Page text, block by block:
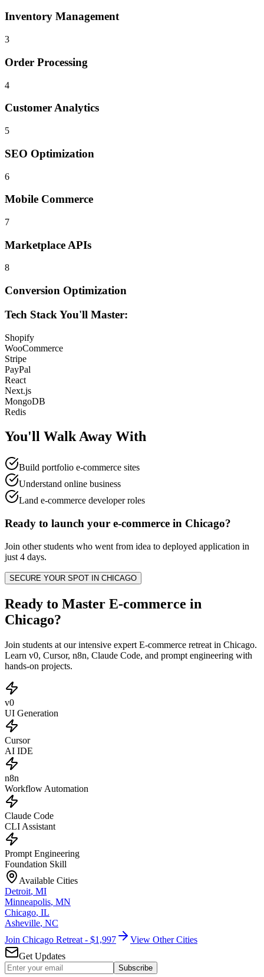
Inventory Management
3
Order Processing
4
Customer Analytics
5
SEO Optimization
6
Mobile Commerce
7
Marketplace APIs
8
Conversion Optimization
Tech Stack You'll Master:
Shopify
WooCommerce
Stripe
PayPal
React
Next.js
MongoDB
Redis
You'll Walk Away With
Build portfolio e-commerce sites
Understand online business
Land e-commerce developer roles
Ready to launch your e-commerce in Chicago?
Join otherstudents who went from idea to deployed application in
just 4 days.
SECURE YOUR SPOT IN CHICAGO
Ready to Master E-commerce in
Chicago?
Join students at our intensive expert E-commerce retreat in Chicago.
Learn v0, Cursor, n8n, Claude Code, and prompt engineering with
hands-on projects.
v0
UI Generation
Cursor
AI IDE
n8n
Workflow Automation
Claude Code
CLI Assistant
Prompt Engineering
Foundation Skill
Available Cities
Detroit, MI
Minneapolis, MN
Chicago, IL
Asheville, NC
Join Chicago Retreat - $1,997
View Other Cities
Get Updates
Subscribe